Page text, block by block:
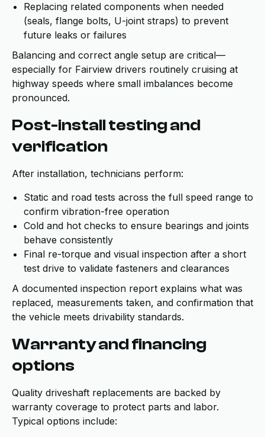
Replacing related components when needed
(seals, flange bolts, U-joint straps) to prevent
future leaks or failures
Balancing and correct angle setup are critical—
especially for Fairview drivers routinely cruising at
highway speeds where small imbalances become
pronounced.
Post-install testing and
verification
After installation, technicians perform:
Static and road tests across the full speed range to
confirm vibration-free operation
Cold and hot checks to ensure bearings and joints
behave consistently
Final re-torque and visual inspection after a short
test drive to validate fasteners and clearances
A documented inspection report explains what was
replaced, measurements taken, and confirmation that
the vehicle meets drivability standards.
Warranty and financing
options
Quality driveshaft replacements are backed by
warranty coverage to protect parts and labor.
Typical options include: